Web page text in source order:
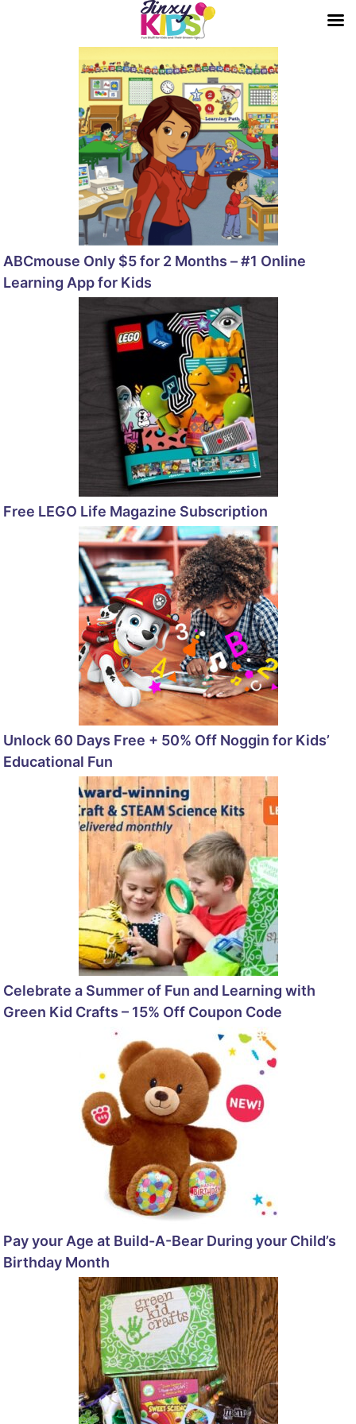
ABCmouse Only $5 for 2 Months – #1 Online
Learning App for Kids
Free LEGO Life Magazine Subscription
Unlock 60 Days Free + 50% Off Noggin for Kids’
Educational Fun
Celebrate a Summer of Fun and Learning with
Green Kid Crafts – 15% Off Coupon Code
Pay your Age at Build-A-Bear During your Child’s
Birthday Month